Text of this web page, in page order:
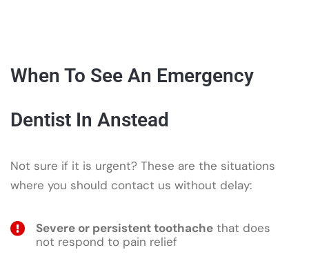
When To See An Emergency
Dentist In Anstead
Not sure if it is urgent? These are the situations
where you should contact us without delay:
Severe or persistent toothache that does
not respond to pain relief